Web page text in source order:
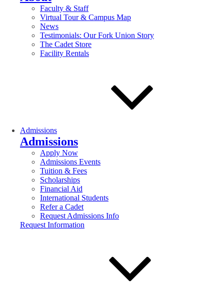
Faculty & Staff
Virtual Tour & Campus Map
News
Testimonials: Our Fork Union Story
The Cadet Store
Facility Rentals
Admissions
Admissions
Apply Now
Admissions Events
Tuition & Fees
Scholarships
Financial Aid
International Students
Refer a Cadet
Request Admissions Info
Request Information